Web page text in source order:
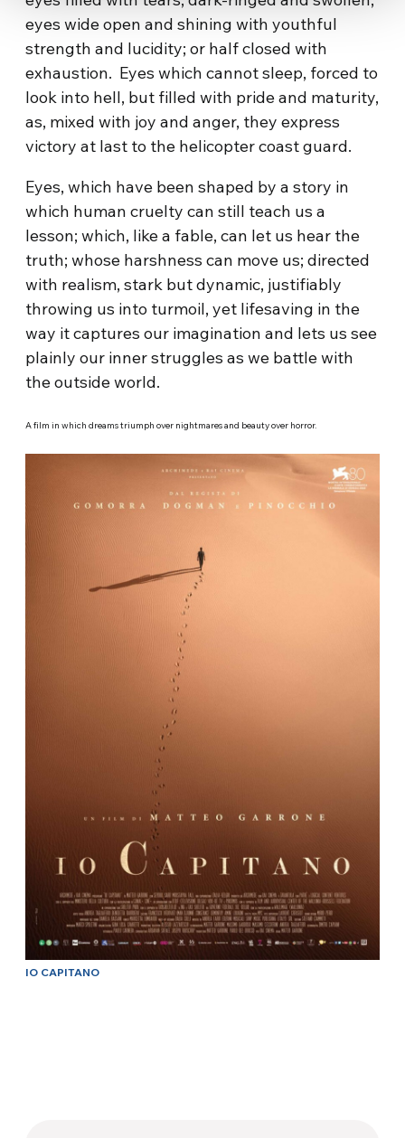
eyes wide open and shining with youthful
strength and lucidity; or half closed with
exhaustion. Eyes which cannot sleep, forced to
look into hell, but filled with pride and maturity,
as, mixed with joy and anger, they express
victory at last to the helicopter coast guard.
Eyes, which have been shaped by a story in
which human cruelty can still teach us a
lesson; which, like a fable, can let us hear the
truth; whose harshness can move us; directed
with realism, stark but dynamic, justifiably
throwing us into turmoil, yet lifesaving in the
way it captures our imagination and lets us see
plainly our inner struggles as we battle with
the outside world.
A film in which dreams triumph over nightmares and beauty over horror.
IO CAPITANO